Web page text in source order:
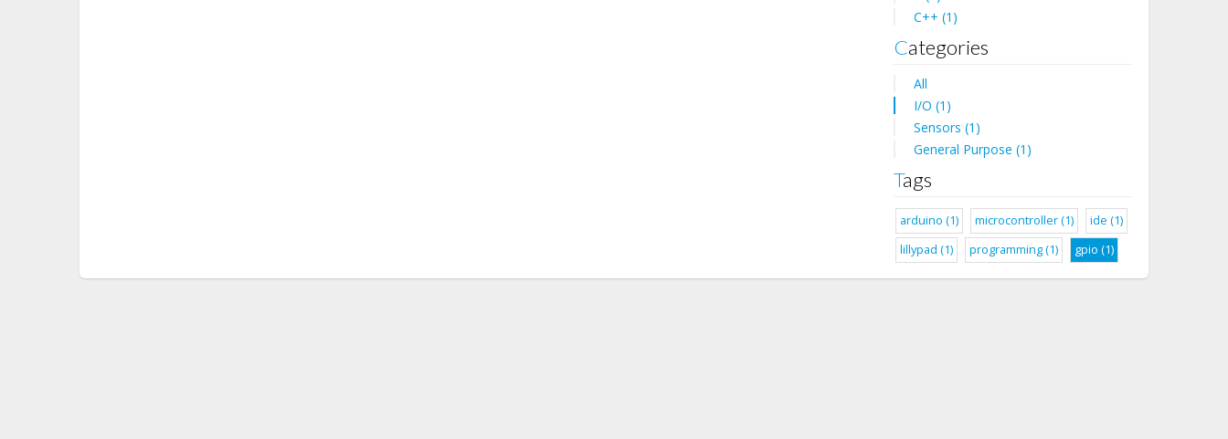
C++ (1)
Categories
All
I/O (1)
Sensors (1)
General Purpose (1)
Tags
arduino (1) microcontroller (1)
ide (1)
lillypad (1)
programming (1) gpio (1)